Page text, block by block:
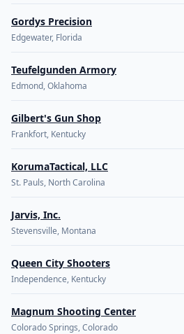
Gordys Precision
Edgewater, Florida
Teufelgunden Armory
Edmond, Oklahoma
Gilbert's Gun Shop
Frankfort, Kentucky
KorumaTactical, LLC
St. Pauls, North Carolina
Jarvis, Inc.
Stevensville, Montana
Queen City Shooters
Independence, Kentucky
Magnum Shooting Center
Colorado Springs, Colorado